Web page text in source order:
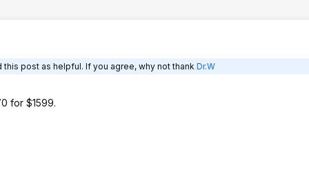
this post as helpful. If you agree, why not thank Dr.W
for $1599.